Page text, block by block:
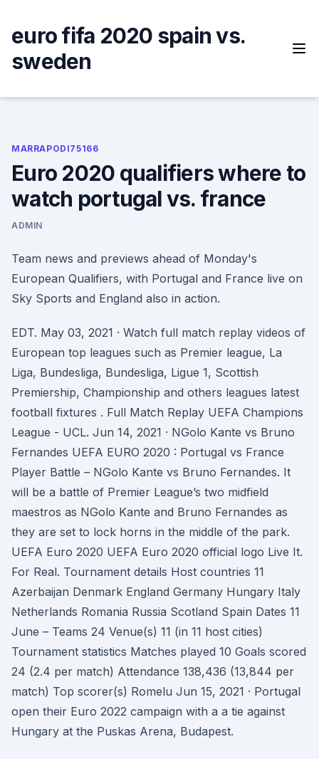
content
euro fifa 2020 spain vs.
sweden
MARRAPODI75166
Euro 2020 qualifiers where to
watch portugal vs. france
ADMIN
Team news and previews ahead of Monday's
European Qualifiers, with Portugal and France live on
Sky Sports and England also in action.
EDT. May 03, 2021 · Watch full match replay videos of
European top leagues such as Premier league, La
Liga, Bundesliga, Bundesliga, Ligue 1, Scottish
Premiership, Championship and others leagues latest
football fixtures . Full Match Replay UEFA Champions
League - UCL. Jun 14, 2021 · NGolo Kante vs Bruno
Fernandes UEFA EURO 2020 : Portugal vs France
Player Battle – NGolo Kante vs Bruno Fernandes. It
will be a battle of Premier League’s two midfield
maestros as NGolo Kante and Bruno Fernandes as
they are set to lock horns in the middle of the park.
UEFA Euro 2020 UEFA Euro 2020 official logo Live It.
For Real. Tournament details Host countries 11
Azerbaijan Denmark England Germany Hungary Italy
Netherlands Romania Russia Scotland Spain Dates 11
June – Teams 24 Venue(s) 11 (in 11 host cities)
Tournament statistics Matches played 10 Goals scored
24 (2.4 per match) Attendance 138,436 (13,844 per
match) Top scorer(s) Romelu Jun 15, 2021 · Portugal
open their Euro 2022 campaign with a a tie against
Hungary at the Puskas Arena, Budapest.